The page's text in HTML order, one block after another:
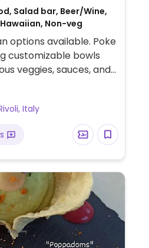
Salad bar, Beer/Wine,
Non-veg
options available. Poke
customizable bowls
veggies, sauces, and
side dishes.
Italy